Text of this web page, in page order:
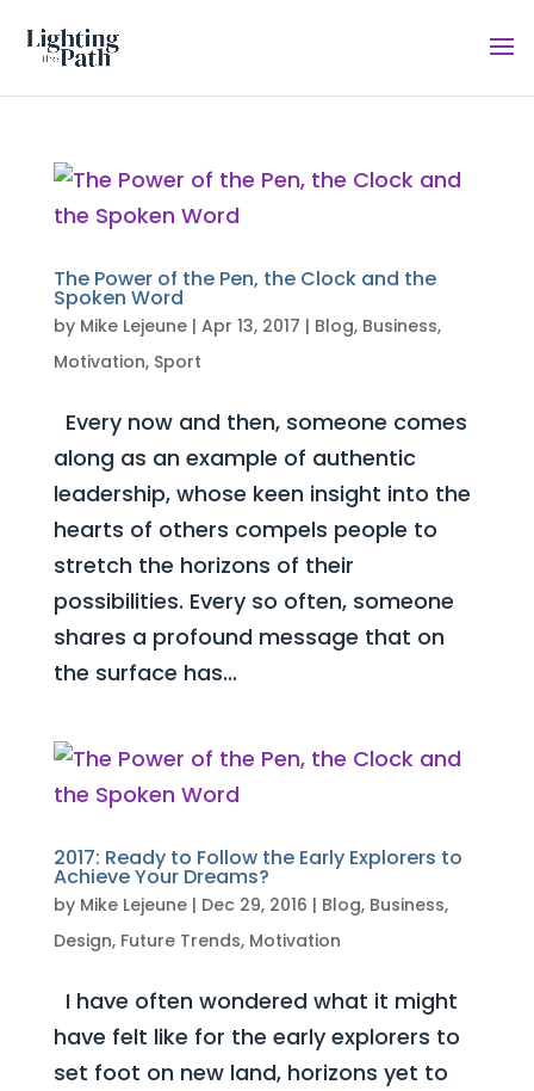
The Power of the Pen, the Clock and the
Spoken Word
by Mike Lejeune| Apr 13, 2017 | Blog, Business,
Motivation, Sport
Every now and then, someone comes
along as an example of authentic
leadership, whose keen insight into the
hearts of others compels people to
stretch the horizons of their
possibilities. Every so often, someone
shares a profound message that on
the surface has...
2017: Ready to Follow the Early Explorers to
Achieve Your Dreams?
by Mike Lejeune| Dec 29, 2016 | Blog, Business,
Design, Future Trends, Motivation
I have often wondered what it might
have felt like for the early explorers to
set foot on new land, horizons yet to